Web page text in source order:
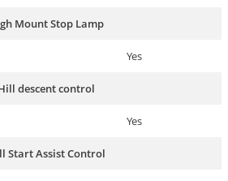
Mount Stop Lamp
Yes
descent control
Yes
Start Assist Control